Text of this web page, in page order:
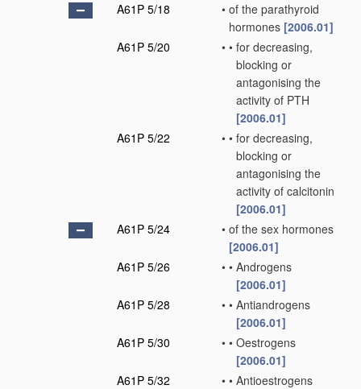
A61P 5/18
• of the parathyroid
hormones [2006.01]
A61P 5/20
• • for decreasing,
blocking or
antagonising the
activity of PTH
[2006.01]
A61P 5/22
• • for decreasing,
blocking or
antagonising the
activity of calcitonin
[2006.01]
A61P 5/24
• of the sex hormones
[2006.01]
A61P 5/26
• • Androgens
[2006.01]
A61P 5/28
• • Antiandrogens
[2006.01]
A61P 5/30
• • Oestrogens
[2006.01]
A61P 5/32
• • Antioestrogens